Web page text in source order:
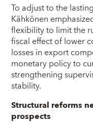
To adjust to the
Kähkönen
flexibility to limit the
fiscal effect of lower
losses in export
monetary policy to
strengthening
stability.
Structural reforms
prospects